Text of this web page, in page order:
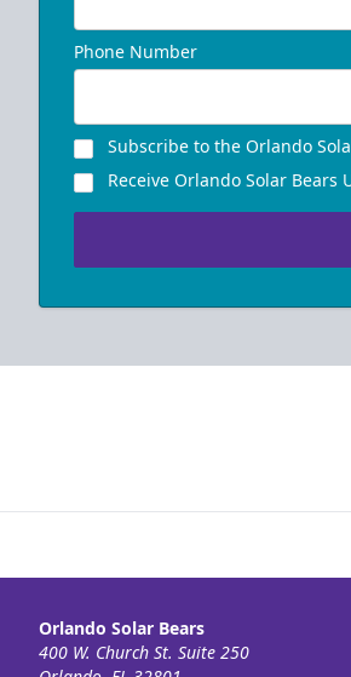
Phone Number
Subscribe to the Orlando
Receive Orlando Solar Bears
Orlando Solar Bears
400 W. Church St. Suite 250